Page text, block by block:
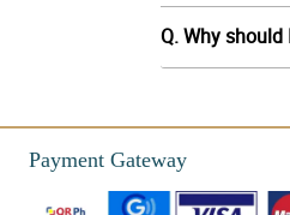
Q. Why
Payment Gateway